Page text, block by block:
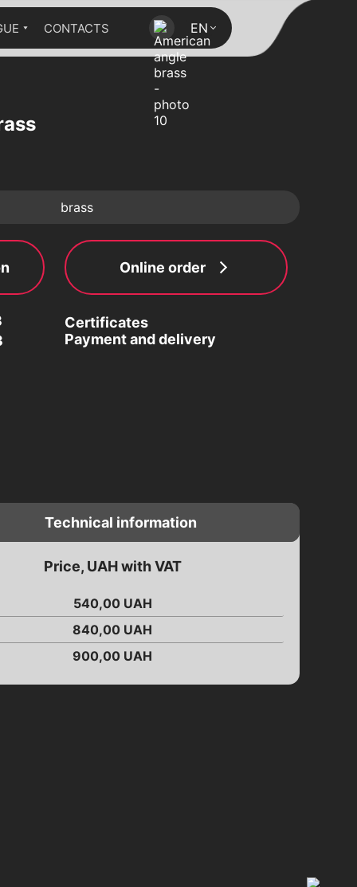
CONTACTS EN
brass
Online order
Certificates
Payment and delivery
Technical information
Price, UAH with VAT
540,00UAH
840,00 UAH
900,00 UAH